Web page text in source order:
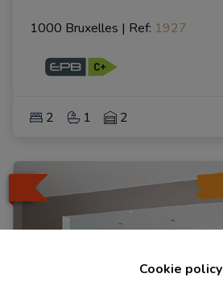
Cookie policy
1000 Bruxelles | Ref: 1927
2 1 2